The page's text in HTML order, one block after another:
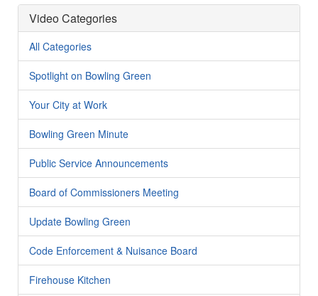
Video Categories
All Categories
Spotlight on Bowling Green
Your City at Work
Bowling Green Minute
Public Service Announcements
Board of Commissioners Meeting
Update Bowling Green
Code Enforcement & Nuisance Board
Firehouse Kitchen